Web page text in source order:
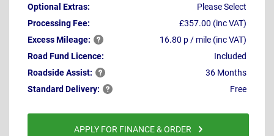
Optional Extras:
Please Select
Processing Fee:
£357.00 (inc VAT)
ExcessMileage:
16.80 p / mile (inc VAT)
Road Fund Licence:
Included
RoadsideAssist:
36 Months
Standard Delivery: Free
APPLY FOR FINANCE & ORDER